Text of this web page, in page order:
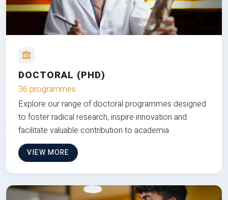
DOCTORAL (PHD)
36 programmes
Explore our range of doctoral programmes designed
to foster radical research, inspire innovation and
facilitate valuable contribution to academia
VIEW MORE